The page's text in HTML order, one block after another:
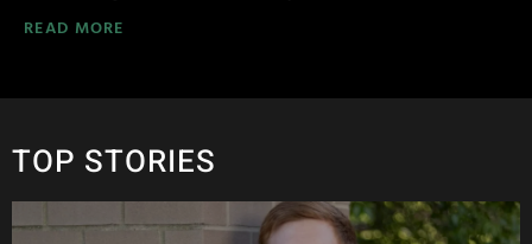
READ MORE
TOP STORIES